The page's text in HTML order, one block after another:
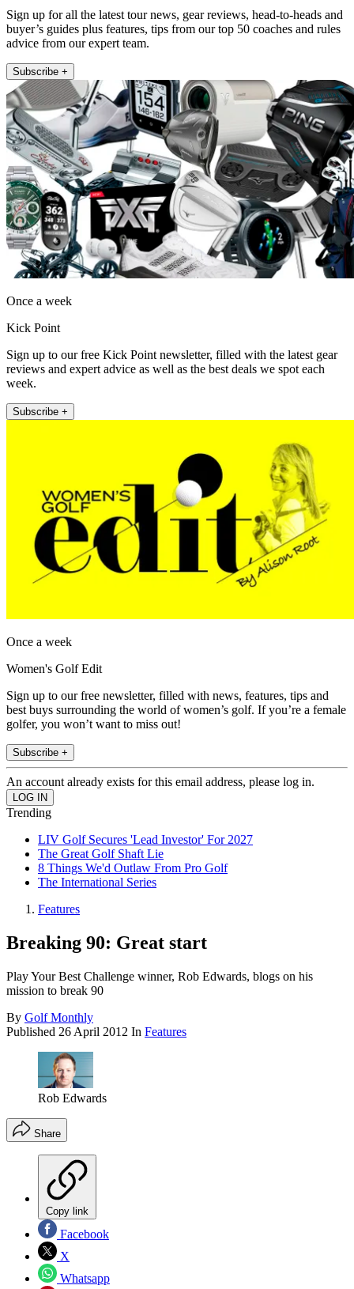
Sign up for all the latest tour news, gear reviews, head-to-heads and
buyer’s guides plus features, tips from our top 50 coaches and rules
advice from our expert team.
Subscribe +
Once a week
Kick Point
Sign up to our free Kick Point newsletter, filled with the latest gear
reviews and expert advice as well as the best deals we spot each
week.
Subscribe +
Once a week
Women's Golf Edit
Sign up to our free newsletter, filled with news, features, tips and
best buys surrounding the world of women’s golf. If you’re a female
golfer, you won’t want to miss out!
Subscribe +
An account already exists for this email address, please log in.
Trending
LIV Golf Secures 'Lead Investor' For 2027
The Great Golf Shaft Lie
8 Things We'd Outlaw From Pro Golf
The International Series
Features
Breaking 90: Great start
Play Your Best Challenge winner, Rob Edwards, blogs on his
mission to break 90
By Golf Monthly
Published 26 April 2012 In Features
Rob Edwards
Share
Copy link
Facebook
X
Whatsapp